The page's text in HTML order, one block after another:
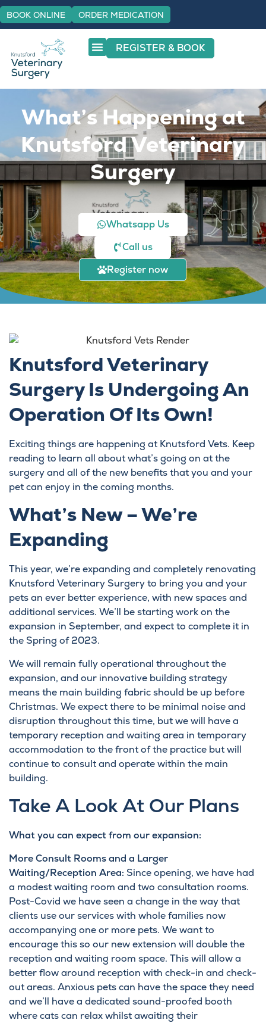
BOOK ONLINE ORDER MEDICATION
REGISTER & BOOK
What’s Happening at
Knutsford Veterinary
Surgery
Whatsapp Us
Call us
Register now
Knutsford Veterinary
Surgery Is Undergoing An
Operation Of Its Own!
Exciting things are happening at Knutsford Vets. Keep
reading to learn all about what’s going on at the
surgery and all of the new benefits that you and your
pet can enjoy in the coming months.
What’s New – We’re
Expanding
This year, we’re expanding and completely renovating
Knutsford Veterinary Surgery to bring you and your
pets an ever better experience, with new spaces and
additional services. We’ll be starting work on the
expansion in September, and expect to complete it in
the Spring of 2023.
We will remain fully operational throughout the
expansion, and our innovative building strategy
means the main building fabric should be up before
Christmas. We expect there to be minimal noise and
disruption throughout this time, but we will have a
temporary reception and waiting area in temporary
accommodation to the front of the practice but will
continue to consult and operate within the main
building.
Take A Look At Our Plans
What you can expect from our expansion:
More Consult Rooms and a Larger
Waiting/Reception Area: Since opening, we have had
a modest waiting room and two consultation rooms.
Post-Covid we have seen a change in the way that
clients use our services with whole families now
accompanying one or more pets. We want to
encourage this so our new extension will double the
reception and waiting room space. This will allow a
better flow around reception with check-in and check-
out areas. Anxious pets can have the space they need
and we’ll have a dedicated sound-proofed booth
where cats can relax whilst awaiting their